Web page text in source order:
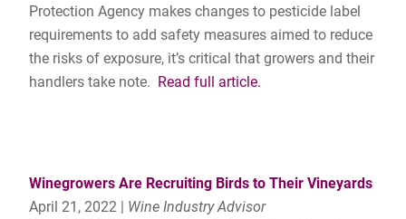
Protection Agency makes changes to pesticide label
requirements to add safety measures aimed to reduce
the risks of exposure, it’s critical that growers and their
handlers take note. Read full article.
Winegrowers Are Recruiting Birds to Their Vineyards
April 21, 2022 | Wine Industry Advisor